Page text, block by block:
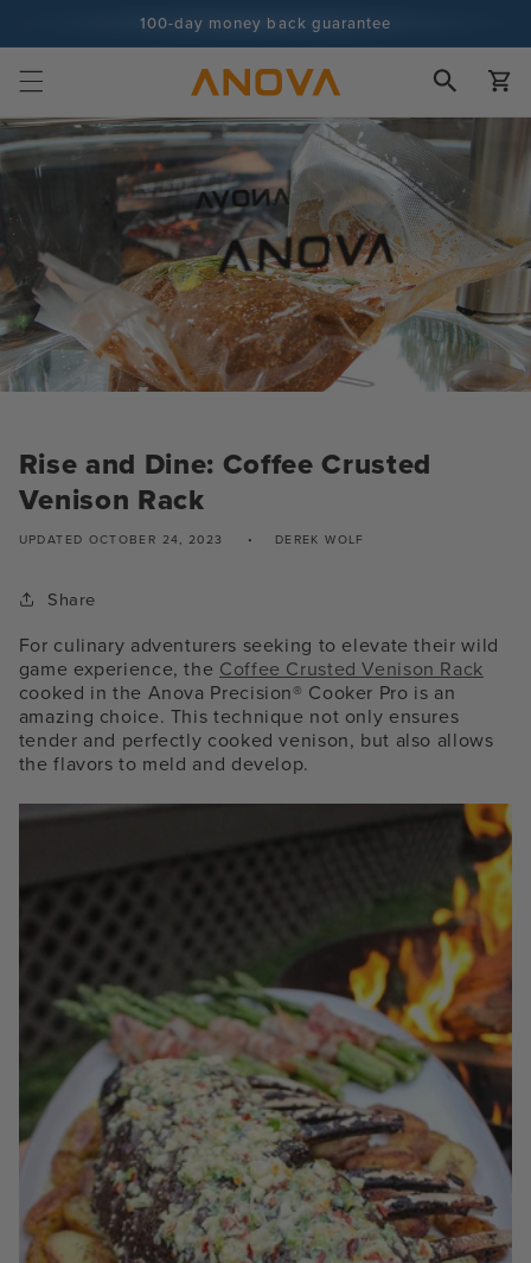
100-day money back guarantee
100+ million cooks and counting
Cart
Rise and Dine: Coffee Crusted
Venison Rack
UPDATED OCTOBER 24, 2023 DEREK WOLF
Share
For culinary adventurers seeking to elevate their wild
game experience, the Coffee Crusted Venison Rack
cooked in the Anova Precision® Cooker Pro is an
amazing choice. This technique not only ensures
tender and perfectly cooked venison, but also allows
the flavors to meld and develop.